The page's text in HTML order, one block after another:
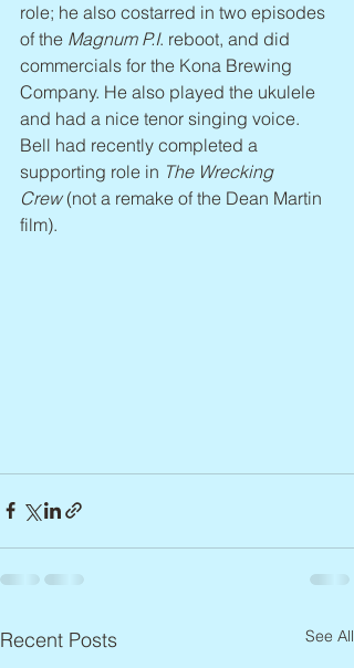
role; he also costarred in two episodes
of the Magnum P.I. reboot, and did
commercials for the Kona Brewing
Company. He also played the ukulele
and had a nice tenor singing voice.
Bell had recently completed a
supporting role in The Wrecking
Crew (not a remake of the Dean Martin
film).
Recent Posts See All